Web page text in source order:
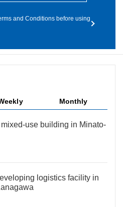
and Conditions before using
Monthly
use building in Minato-
logistics facility in